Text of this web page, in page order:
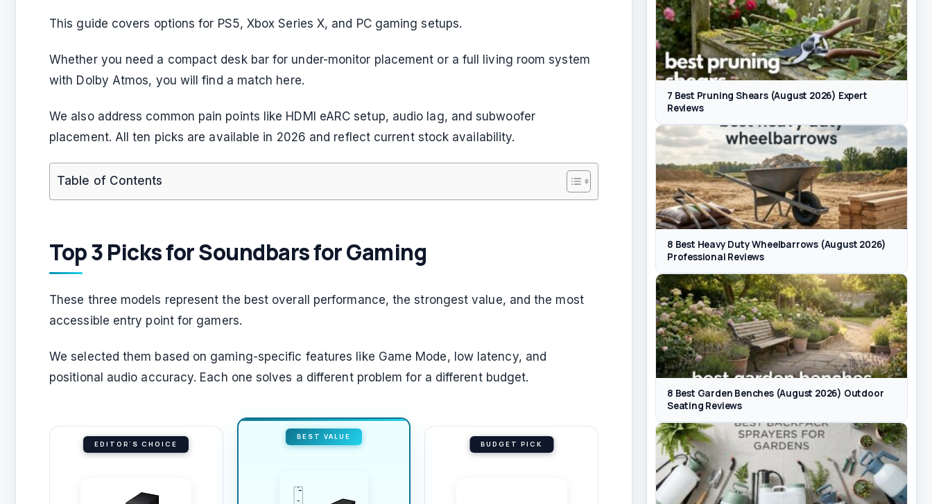
This guide covers options for PS5, Xbox Series X, and PC gaming setups.
Whether you need a compact desk bar for under-monitor placement or a full living room system
with Dolby Atmos, you will find a match here.
We also address common pain points like HDMI eARC setup, audio lag, and subwoofer
placement. All ten picks are available in 2026 and reflect current stock availability.
Table of Contents
Top 3 Picks for Soundbars for Gaming
These three models represent the best overall performance, the strongest value, and the most
accessible entry point for gamers.
We selected them based on gaming-specific features like Game Mode, low latency, and
positional audio accuracy. Each one solves a different problem for a different budget.
EDITOR'S CHOICE
BEST VALUE
BUDGET PICK
7 Best Pruning Shears (August 2026) Expert
Reviews
8 Best Heavy Duty Wheelbarrows (August 2026)
Professional Reviews
8 Best Garden Benches (August 2026) Outdoor
Seating Reviews